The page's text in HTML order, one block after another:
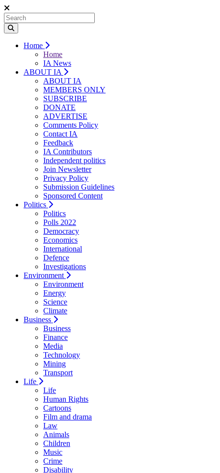
Home
Home
IA News
ABOUT IA
ABOUT IA
MEMBERS ONLY
SUBSCRIBE
DONATE
ADVERTISE
Comments Policy
Contact IA
Feedback
IA Contributors
Independent politics
Join Newsletter
Privacy Policy
Submission Guidelines
Sponsored Content
Politics
Politics
Polls 2022
Democracy
Economics
International
Defence
Investigations
Environment
Environment
Energy
Science
Climate
Business
Business
Finance
Media
Technology
Mining
Transport
Life
Life
Human Rights
Cartoons
Film and drama
Law
Animals
Children
Music
Crime
Disability